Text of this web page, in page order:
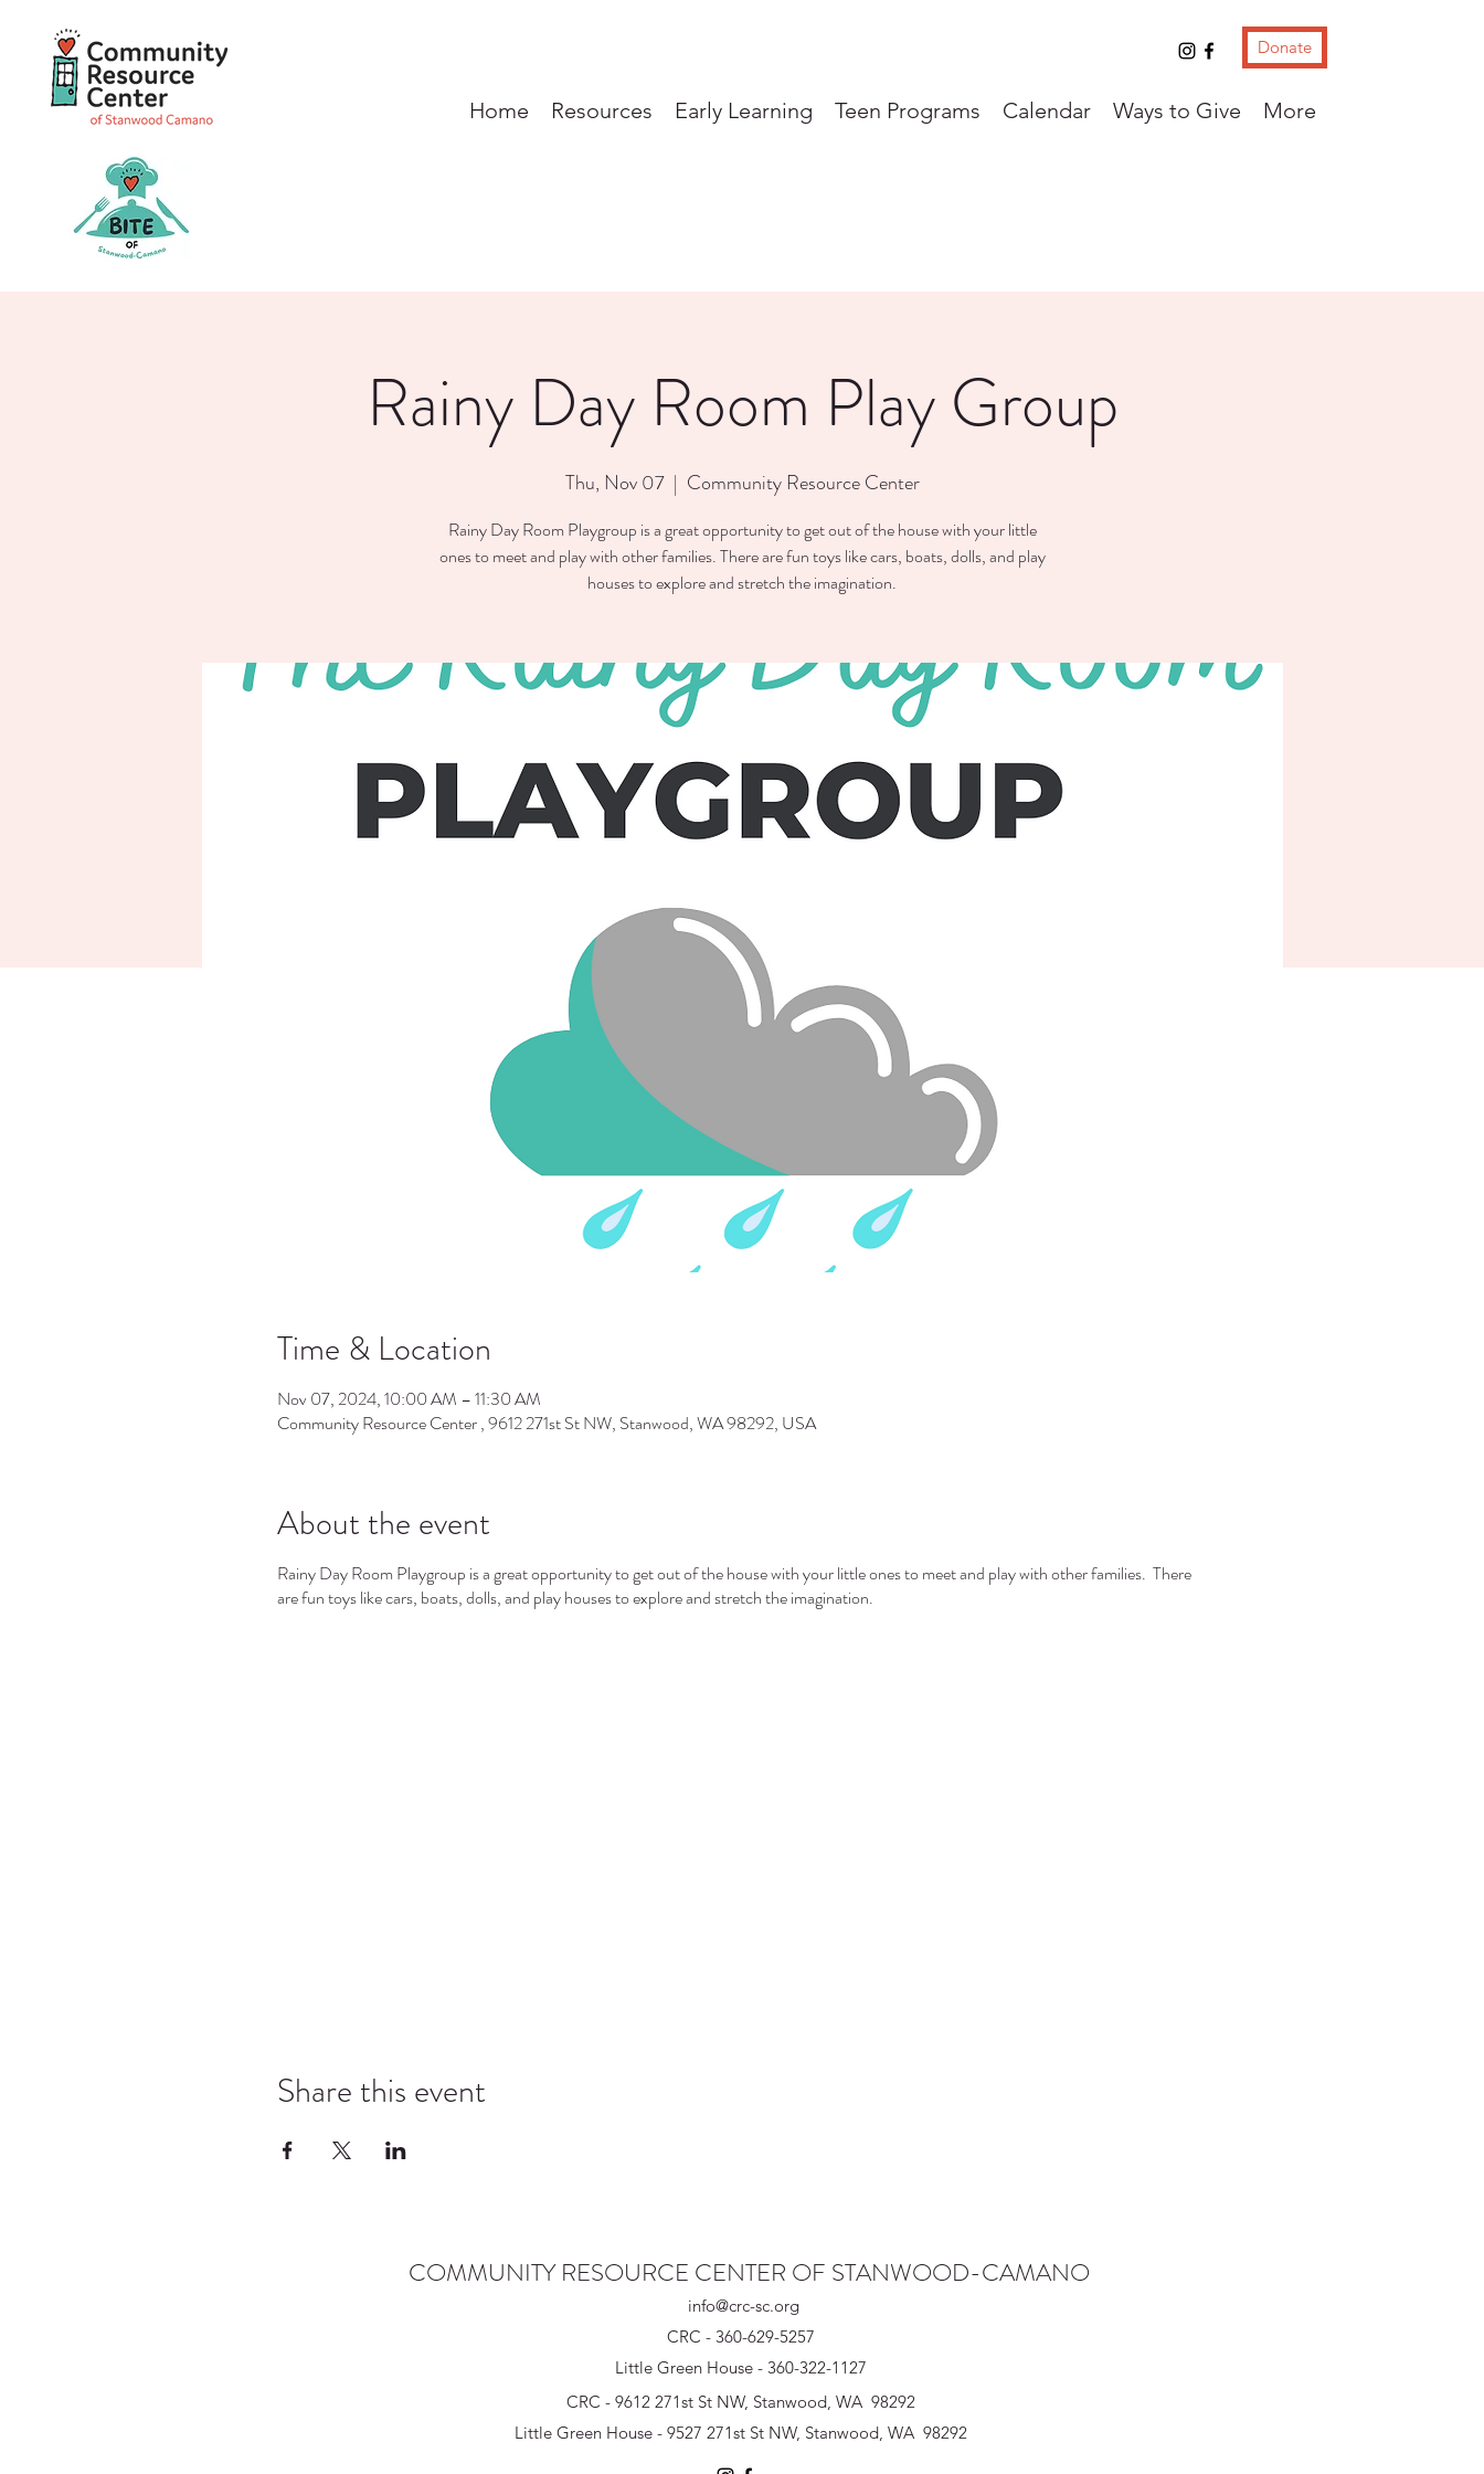
Donate
Home Resources Early Learning Teen Programs Calendar Ways to Give More
Rainy Day Room Play Group
Thu, Nov 07
  |
Community Resource Center
Rainy Day Room Playgroup is a great opportunity to get out of the house with your little
ones to meet and play with other families. There are fun toys like cars, boats, dolls, and play
houses to explore and stretch the imagination.
Time & Location
Nov 07, 2024, 10:00 AM – 11:30 AM
Community Resource Center , 9612 271st St NW, Stanwood, WA 98292, USA
About the event
Rainy Day Room Playgroup is a great opportunity to get out of the house with your little ones to meet and play with other families. There
are fun toys like cars, boats, dolls, and play houses to explore and stretch the imagination.
Share this event
COMMUNITY RESOURCE CENTER OF STANWOOD-CAMANO
info@crc-sc.org
CRC - 360-629-5257
Little Green House - 360-322-1127
CRC - 9612 271st St NW, Stanwood, WA 98292
Little Green House - 9527 271st St NW, Stanwood, WA 98292